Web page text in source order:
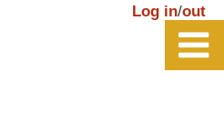
Log in/out